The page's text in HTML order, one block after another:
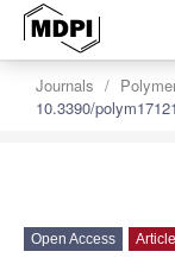
Journals
10.3390/
Open Access Article